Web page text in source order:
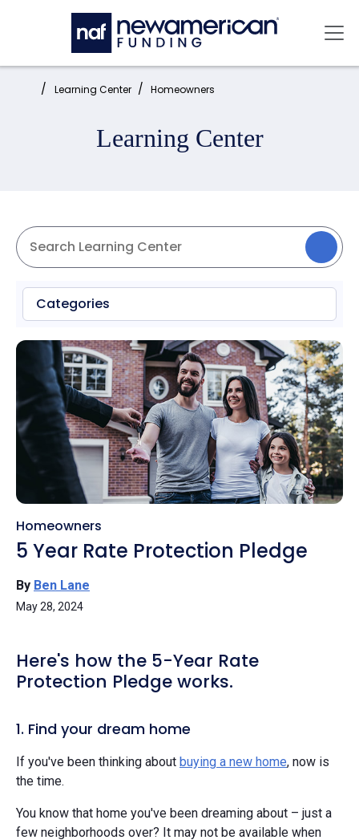
Skip to main content
Home: Learning Center Homeowners
Learning Center
Categories
Homeowners
5 Year Rate Protection Pledge
By Ben Lane
May 28, 2024
Here's how the 5-Year Rate
Protection Pledge works.
1. Find your dream home
If you've been thinking about buying a new home, now is
the time.
You know that home you've been dreaming about – just a
few neighborhoods over? It may not be available when